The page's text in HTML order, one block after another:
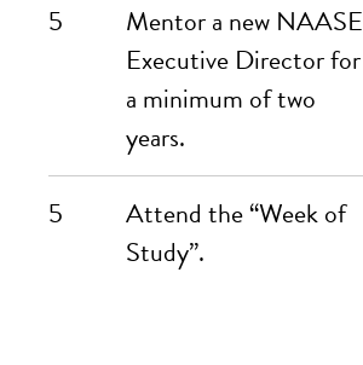
5
Mentor a new NAASE
Executive Director for
a minimum of two
years.
5
Attend the “Week of
Study”.